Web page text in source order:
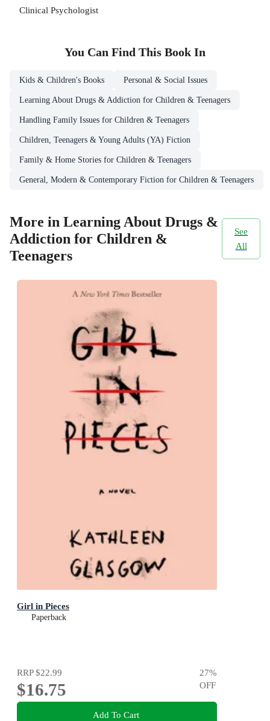
Clinical Psychologist
You Can Find This Book In
Kids & Children's Books Personal & Social Issues
Learning About Drugs & Addiction for Children & Teenagers
Handling Family Issues for Children & Teenagers
Children, Teenagers & Young Adults (YA) Fiction
Family & Home Stories for Children & Teenagers
General, Modern & Contemporary Fiction for Children & Teenagers
More in Learning About Drugs &
Addiction for Children &
Teenagers
See
All
Girl in Pieces
Paperback
RRP$22.99
$16.75
27%
OFF
Add To Cart